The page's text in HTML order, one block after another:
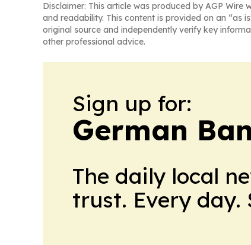
Disclaimer: This article was produced by AGP
and readability. This content is provided on an “as
original source and independently verify key
other professional advice.
Sign up for:
German
The daily local
trust. Every day.